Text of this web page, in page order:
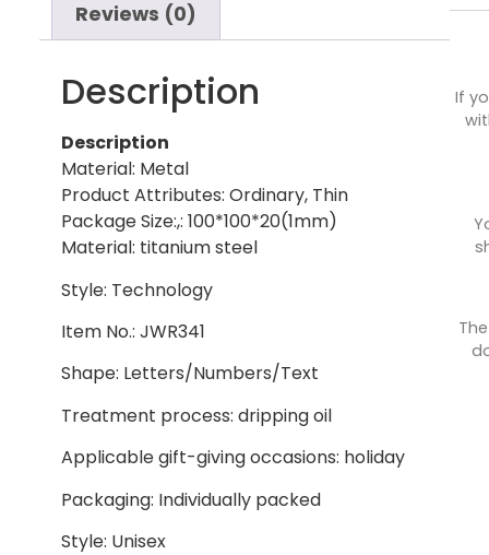
Reviews (0)
Description
Description
Material: Metal
Product Attributes: Ordinary, Thin
Package Size:,: 100*100*20(1mm)
Material: titanium steel
Style: Technology
Item No.: JWR341
Shape: Letters/Numbers/Text
Treatment process: dripping oil
Applicable gift-giving occasions: holiday
Packaging: Individually packed
Style: Unisex
If